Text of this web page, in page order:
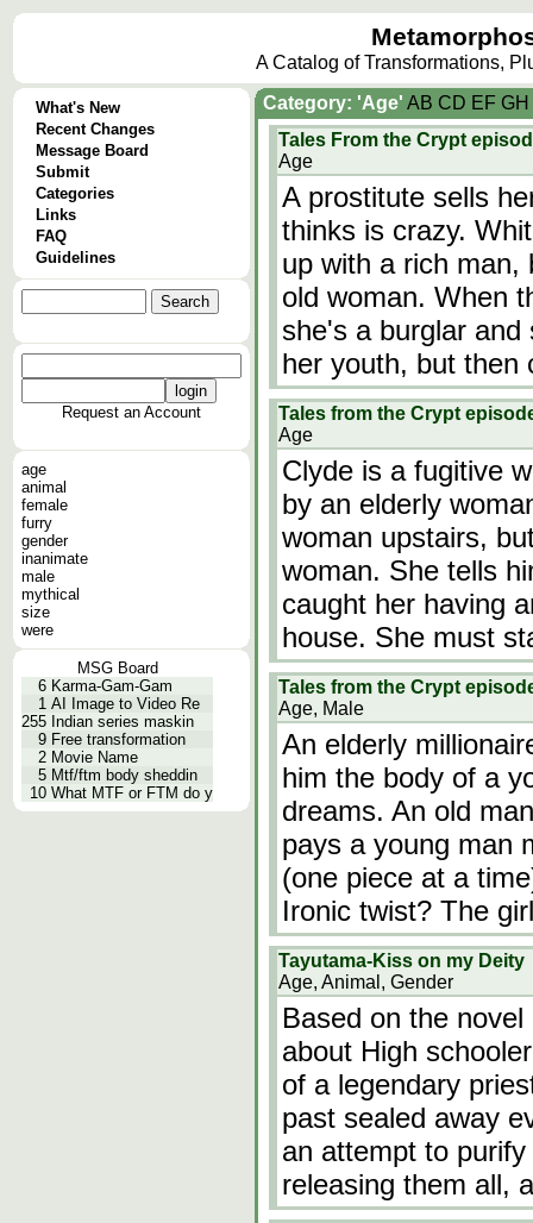
A Catalog of Transformations,
What's New
Recent Changes
Message Board
Submit
Categories
Links
FAQ
Guidelines
Request an Account
age
animal
female
furry
gender
inanimate
male
mythical
size
were
MSG Board
6 Karma-Gam-Gam
1 AI Image to Video Re
255 Indian series maskin
9 Free transformation
2 Movie Name
5 Mtf/ftm body sheddin
10 What MTF or FTM do y
Category: 'Age' AB CD EF GH
Tales From the Crypt
Age
A prostitute sells
thinks is crazy.
up with a rich man,
old woman. When
she's a burglar
her youth, but
Tales from the Crypt
Age
Clyde is a fugitive
by an elderly
woman upstairs,
woman. She tells
caught her having
house. She must
Tales from the Crypt
Age, Male
An elderly
him the body of a
dreams. An old
pays a young man
(one piece at a
Ironic twist? The
Tayutama-Kiss on my Deity
Age, Animal, Gender
Based on the
about High
of a legendary
past sealed away
an attempt to
releasing them all,